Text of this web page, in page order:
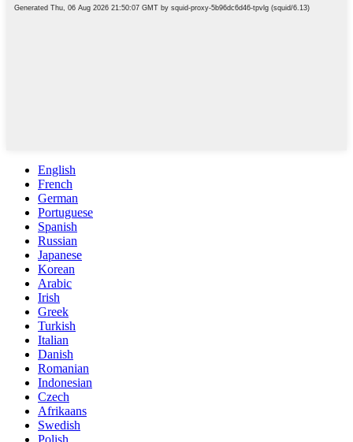
English
French
German
Portuguese
Spanish
Russian
Japanese
Korean
Arabic
Irish
Greek
Turkish
Italian
Danish
Romanian
Indonesian
Czech
Afrikaans
Swedish
Polish